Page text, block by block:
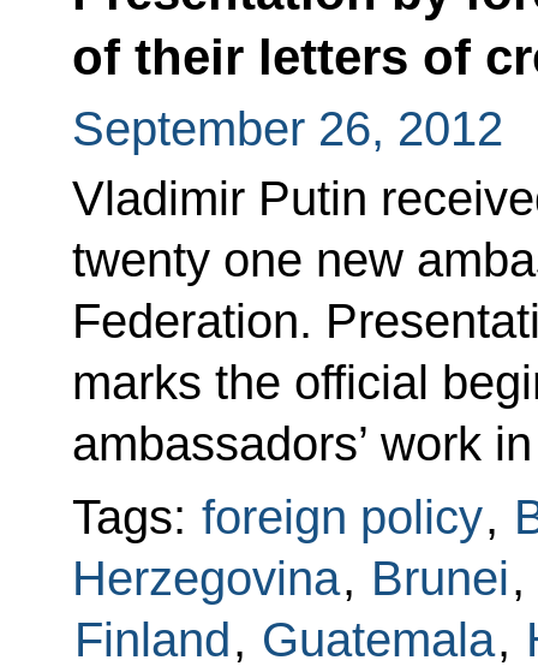
of their letters of
September 26, 2012
Vladimir Putin
twenty one new
Federation.
marks the official
ambassadors’ work
Tags: foreign policy,
Herzegovina, Brunei,
Finland, Guatemala,